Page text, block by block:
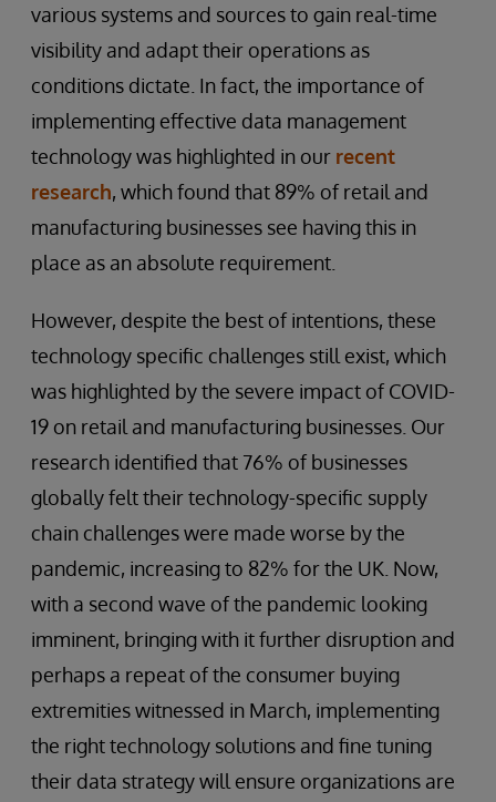
various systems and sources to gain real-time
visibility and adapt their operations as
conditions dictate. In fact, the importance of
implementing effective data management
technology was highlighted in our recent
research, which found that 89% of retail and
manufacturing businesses see having this in
place as an absolute requirement.
However, despite the best of intentions, these
technology specific challenges still exist, which
was highlighted by the severe impact of COVID-
19 on retail and manufacturing businesses. Our
research identified that 76% of businesses
globally felt their technology-specific supply
chain challenges were made worse by the
pandemic, increasing to 82% for the UK. Now,
with a second wave of the pandemic looking
imminent, bringing with it further disruption and
perhaps a repeat of the consumer buying
extremities witnessed in March, implementing
the right technology solutions and fine tuning
their data strategy will ensure organizations are